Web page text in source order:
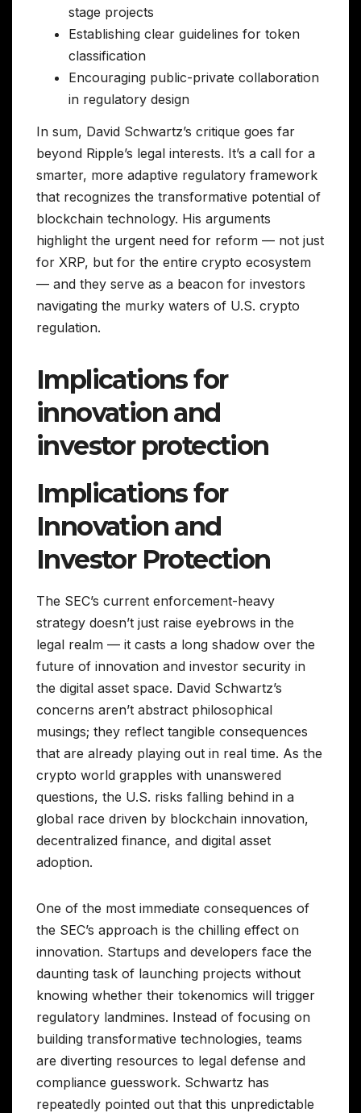
stage projects
Establishing clear guidelines for token
classification
Encouraging public-private collaboration
in regulatory design
In sum, David Schwartz’s critique goes far
beyond Ripple’s legal interests. It’s a call for a
smarter, more adaptive regulatory framework
that recognizes the transformative potential of
blockchain technology. His arguments
highlight the urgent need for reform — not just
for XRP, but for the entire crypto ecosystem
— and they serve as a beacon for investors
navigating the murky waters of U.S. crypto
regulation.
Implications for
innovation and
investor protection
Implications for
Innovation and
Investor Protection
The SEC’s current enforcement-heavy
strategy doesn’t just raise eyebrows in the
legal realm — it casts a long shadow over the
future of innovation and investor security in
the digital asset space. David Schwartz’s
concerns aren’t abstract philosophical
musings; they reflect tangible consequences
that are already playing out in real time. As the
crypto world grapples with unanswered
questions, the U.S. risks falling behind in a
global race driven by blockchain innovation,
decentralized finance, and digital asset
adoption.
One of the most immediate consequences of
the SEC’s approach is the chilling effect on
innovation. Startups and developers face the
daunting task of launching projects without
knowing whether their tokenomics will trigger
regulatory landmines. Instead of focusing on
building transformative technologies, teams
are diverting resources to legal defense and
compliance guesswork. Schwartz has
repeatedly pointed out that this unpredictable